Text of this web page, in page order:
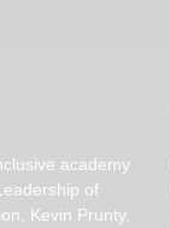
academy
of
Kevin Prunty,